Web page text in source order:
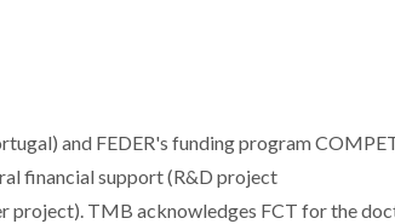
and FEDER's funding program
financial support (R&D project
project). TMB acknowledges FCT for the